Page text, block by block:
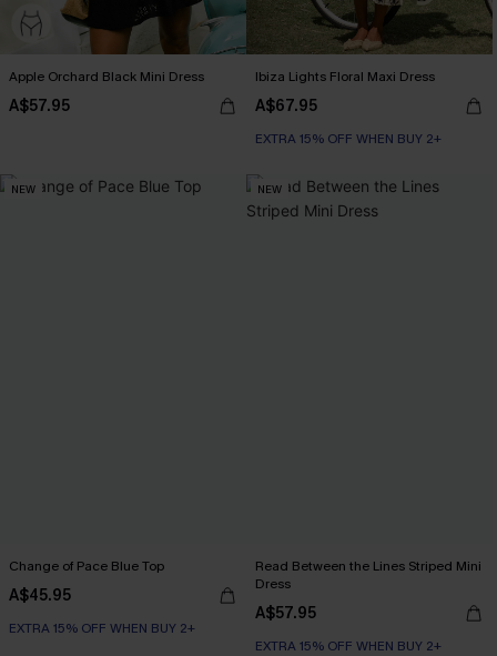
Apple Orchard Black Mini Dress
A$57.95
Ibiza Lights Floral Maxi Dress
A$67.95
EXTRA 15% OFF WHEN BUY 2+
NEW
Change of Pace Blue Top
A$45.95
EXTRA 15% OFF WHEN BUY 2+
NEW
Read Between the Lines Striped Mini
Dress
A$57.95
EXTRA 15% OFF WHEN BUY 2+